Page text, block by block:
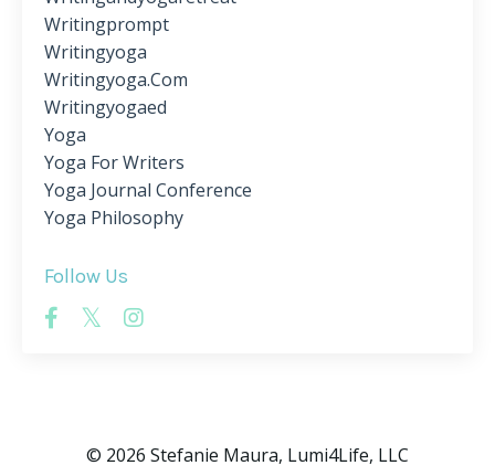
Writingprompt
Writingyoga
Writingyoga.com
Writingyogaed
Yoga
Yoga For Writers
Yoga Journal Conference
Yoga Philosophy
Follow Us
© 2026 Stefanie Maura, Lumi4Life, LLC